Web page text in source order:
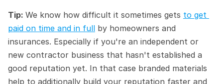
Tip: We know how difficult it sometimes gets to get
paid on time and in full by homeowners and
insurances. Especially if you're an independent or
new contractor business that hasn't established a
good reputation yet. In that case branded materials
help to additionally build your reputation faster and